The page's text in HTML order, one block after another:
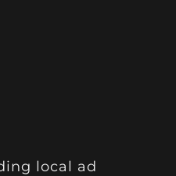
local ad